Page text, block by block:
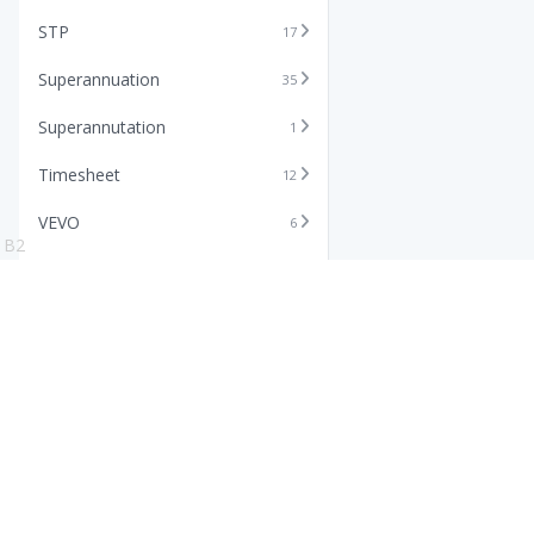
STP 17
Superannuation 35
Superannutation 1
Timesheet 12
VEVO 6
B2